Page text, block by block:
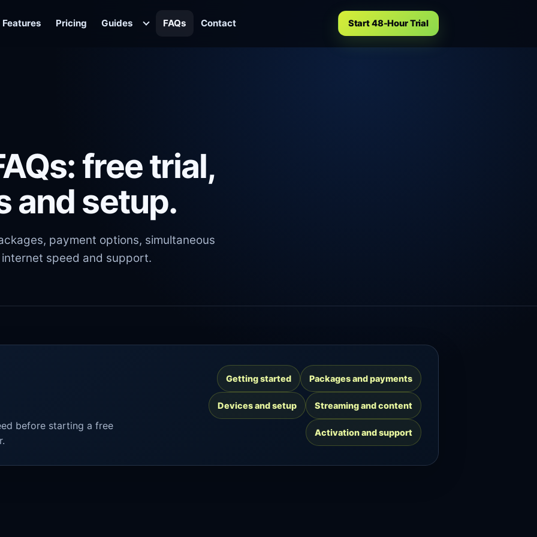
Features Pricing Guides FAQs Contact Start 48-Hour Trial
free trial,
and setup.
payment options, simultaneous
internet speed and support.
before starting a free
Getting started Packages and payments
Devices and setup Streaming and content
Activation and support